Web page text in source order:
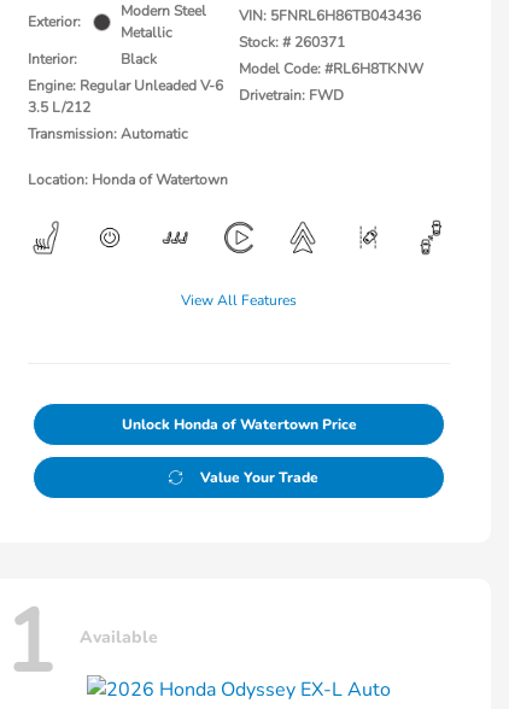
Exterior:
Modern Steel
Metallic
Interior:
Black
Engine: Regular Unleaded V-6
3.5 L/212
Transmission: Automatic
VIN: 5FNRL6H86TB043436
Stock: # 260371
Model Code: #RL6H8TKNW
Drivetrain: FWD
Location: Honda of Watertown
View All Features
Unlock Honda of Watertown Price
Value Your Trade
1 Available